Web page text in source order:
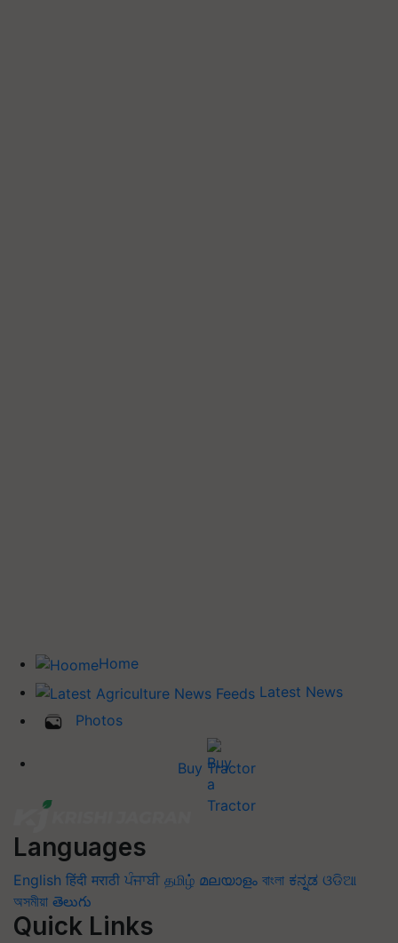
Home
Latest News
Photos
Buy Tractor
Languages
English हिंदी मराठी ਪੰਜਾਬੀ தமிழ் മലയാളം বাংলা ಕನ್ನಡ ଓଡିଆ
অসমীয়া తెలుగు
Quick Links